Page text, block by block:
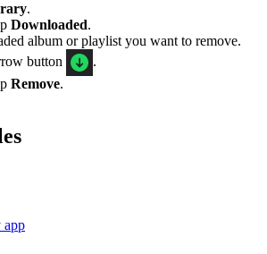
.
Downloaded.
album or playlist you want to remove.
button
.
Remove.
app